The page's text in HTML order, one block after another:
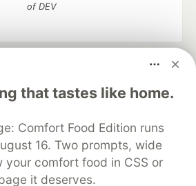
that tastes like home.
Comfort Food Edition runs
16. Two prompts, wide
your comfort food in CSS or
it deserves.
of DEV
to discuss and keep up software
manage your software career
Challenges DEV++
Videos
DEV Showcase About
Contact
Database
DEV Shop
MLH
Privacy Policy
Terms of Use
open source